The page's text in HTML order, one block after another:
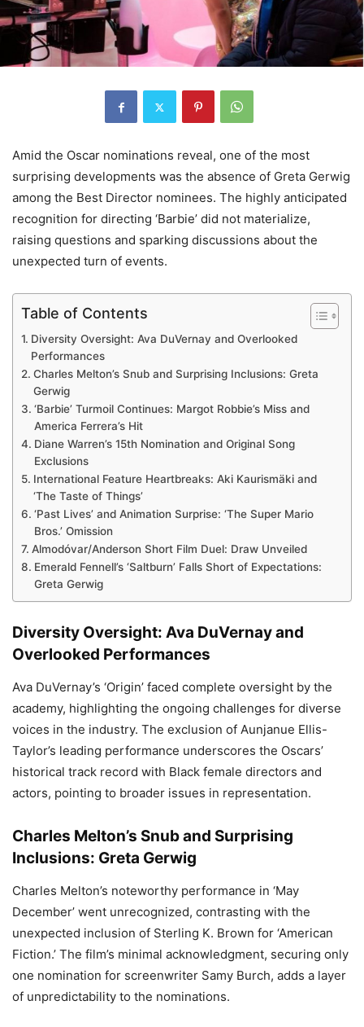
Amid the Oscar nominations reveal, one of the most
surprising developments was the absence of Greta Gerwig
among the Best Director nominees. The highly anticipated
recognition for directing ‘Barbie’ did not materialize,
raising questions and sparking discussions about the
unexpected turn of events.
Table of Contents
Diversity Oversight: Ava DuVernay and Overlooked
Performances
Charles Melton’s Snub and Surprising Inclusions: Greta
Gerwig
‘Barbie’ Turmoil Continues: Margot Robbie’s Miss and
America Ferrera’s Hit
Diane Warren’s 15th Nomination and Original Song
Exclusions
International Feature Heartbreaks: Aki Kaurismäki and
‘The Taste of Things’
‘Past Lives’ and Animation Surprise: ‘The Super Mario
Bros.’ Omission
Almodóvar/Anderson Short Film Duel: Draw Unveiled
Emerald Fennell’s ‘Saltburn’ Falls Short of Expectations:
Greta Gerwig
Diversity Oversight: Ava DuVernay and
Overlooked Performances
Ava DuVernay’s ‘Origin’ faced complete oversight by the
academy, highlighting the ongoing challenges for diverse
voices in the industry. The exclusion of Aunjanue Ellis-
Taylor’s leading performance underscores the Oscars’
historical track record with Black female directors and
actors, pointing to broader issues in representation.
Charles Melton’s Snub and Surprising
Inclusions: Greta Gerwig
Charles Melton’s noteworthy performance in ‘May
December’ went unrecognized, contrasting with the
unexpected inclusion of Sterling K. Brown for ‘American
Fiction.’ The film’s minimal acknowledgment, securing only
one nomination for screenwriter Samy Burch, adds a layer
of unpredictability to the nominations.